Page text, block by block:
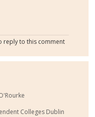
reply to this comment
Colleges Dublin